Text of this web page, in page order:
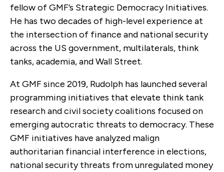
fellow of GMF’s Strategic Democracy Initiatives.
He has two decades of high-level experience at
the intersection of finance and national security
across the US government, multilaterals, think
tanks, academia, and Wall Street.
At GMF since 2019, Rudolph has launched several
programming initiatives that elevate think tank
research and civil society coalitions focused on
emerging autocratic threats to democracy. These
GMF initiatives have analyzed malign
authoritarian financial interference in elections,
national security threats from unregulated money